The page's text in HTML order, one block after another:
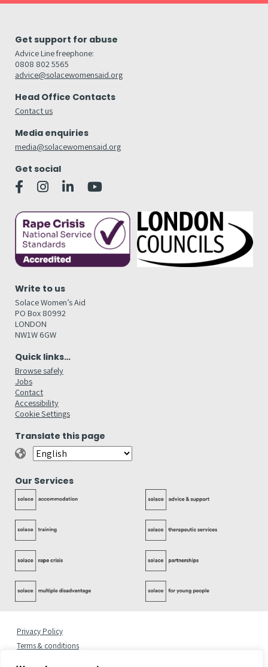
Get support for abuse
Advice Line freephone:
0808 802 5565
advice@solacewomensaid.org
Head Office Contacts
Contact us
Media enquiries
media@solacewomensaid.org
Get social
Write to us
Solace Women’s Aid
PO Box 80992
LONDON
NW1W 6GW
Quick links…
Browse safely
Jobs
Contact
Accessibility
Cookie Settings
Translate this page
Our Services
Privacy Policy
Terms & conditions